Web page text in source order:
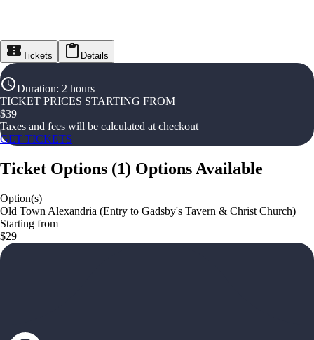
Tickets Details
Duration: 2 hours
TICKET PRICES STARTING FROM
$39
Taxes and fees will be calculated at checkout
GET TICKETS
Ticket Options (1) Options Available
Option(s)
Old Town Alexandria (Entry to Gadsby's Tavern & Christ Church)
Starting from
$29